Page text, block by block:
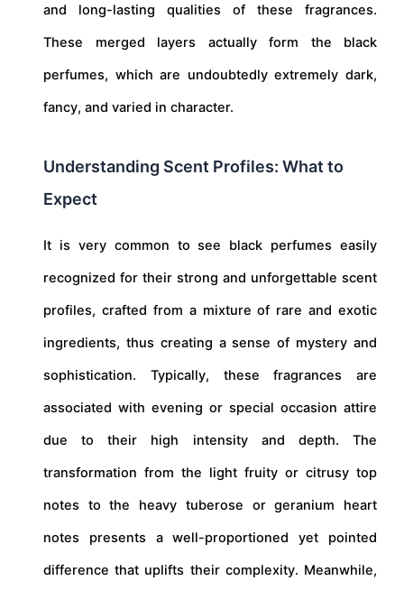
and long-lasting qualities of these fragrances.
These merged layers actually form the black
perfumes, which are undoubtedly extremely dark,
fancy, and varied in character.
Understanding Scent Profiles: What to
Expect
It is very common to see black perfumes easily
recognized for their strong and unforgettable scent
profiles, crafted from a mixture of rare and exotic
ingredients, thus creating a sense of mystery and
sophistication. Typically, these fragrances are
associated with evening or special occasion attire
due to their high intensity and depth. The
transformation from the light fruity or citrusy top
notes to the heavy tuberose or geranium heart
notes presents a well-proportioned yet pointed
difference that uplifts their complexity. Meanwhile,